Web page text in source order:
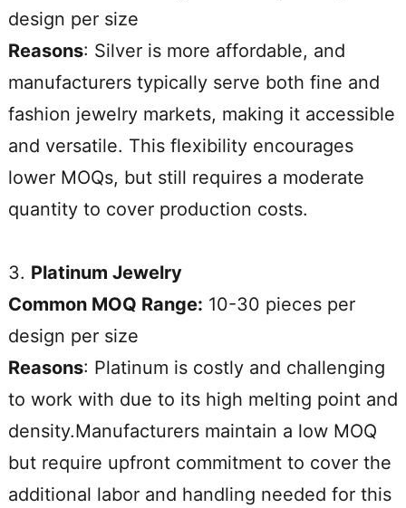
design per size
Reasons: Silver is more affordable, and
manufacturers typically serve both fine and
fashion jewelry markets, making it accessible
and versatile. This flexibility encourages
lower MOQs, but still requires a moderate
quantity to cover production costs.
3. Platinum Jewelry
Common MOQ Range: 10-30 pieces per
design per size
Reasons: Platinum is costly and challenging
to work with due to its high melting point and
density.Manufacturers maintain a low MOQ
but require upfront commitment to cover the
additional labor and handling needed for this